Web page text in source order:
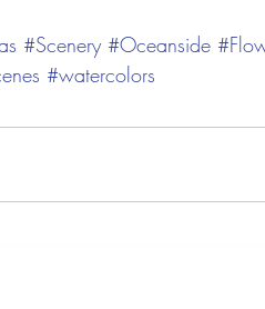
#Scenery #Oceanside
#watercolors